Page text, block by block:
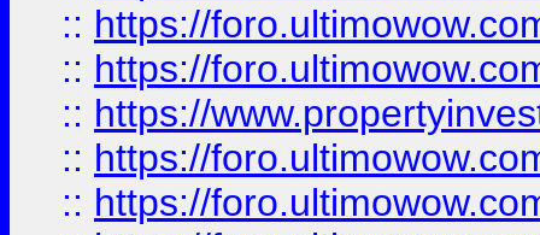
:: https://
:: https://
:: https://
:: https://
:: https://